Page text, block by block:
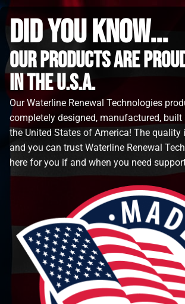
did you know...
Our Products are
in the u.s.a.
Our Waterline Renewal Technologies
completely designed, manufactured, built
the United States of America! The quality
and you can trust Waterline Renewal
here for you if and when you need